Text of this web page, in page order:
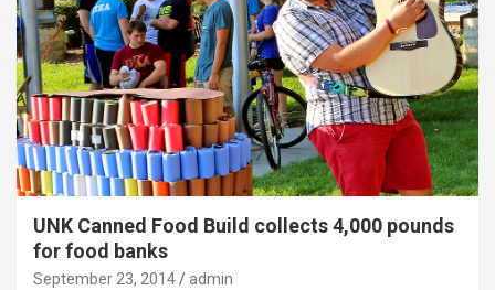
UNK Canned Food Build collects 4,000 pounds
for food banks
September 23, 2014 admin